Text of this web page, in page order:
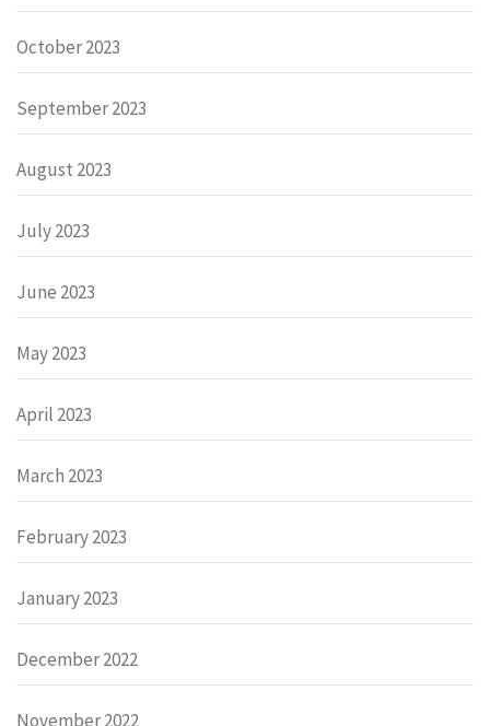
October 2023
September 2023
August 2023
July 2023
June 2023
May 2023
April 2023
March 2023
February 2023
January 2023
December 2022
November 2022